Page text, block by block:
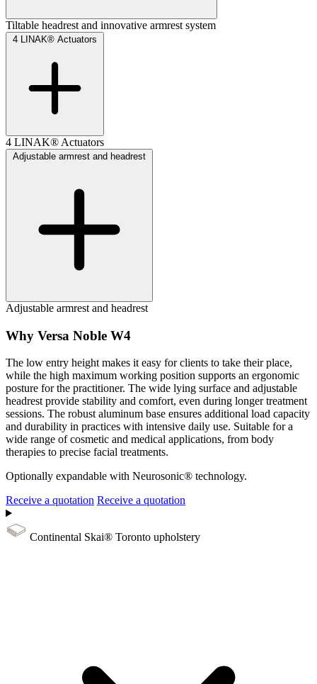
Tiltable headrest and innovative armrest system
4 LINAK® Actuators
4 LINAK® Actuators
Adjustable armrest and headrest
Adjustable armrest and headrest
Why Versa Noble W4
The low entry height makes it easy for clients to take their place,
while the high maximum working position supports an ergonomic
posture for the practitioner. The wide lying surface and adjustable
headrest provide stability and comfort, even during longer treatment
sessions. The robust aluminum base ensures additional load capacity
and durability in practices with intensive daily use. Suitable for a
wide range of cosmetic and medical applications, from body
therapies to precise facial treatments.
Optionally expandable with Neurosonic® technology.
Receive a quotation Receive a quotation
Continental Skai® Toronto upholstery